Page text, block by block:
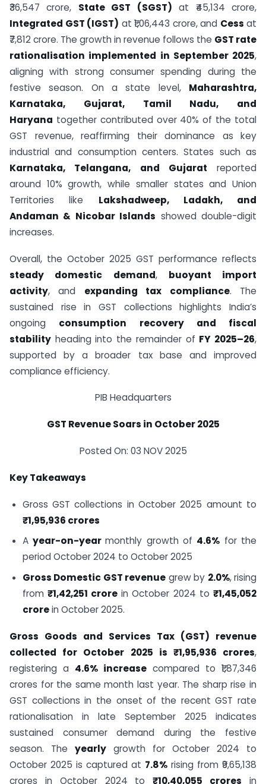
₹36,547 crore, State GST (SGST) at ₹45,134 crore,
Integrated GST (IGST) at ₹1,06,443 crore, and Cess at
₹7,812 crore. The growth in revenue follows the GST rate
rationalisation implemented in September 2025,
aligning with strong consumer spending during the
festive season. On a state level, Maharashtra,
Karnataka, Gujarat, Tamil Nadu, and
Haryana together contributed over 40% of the total
GST revenue, reaffirming their dominance as key
industrial and consumption centers. States such as
Karnataka, Telangana, and Gujarat reported
around 10% growth, while smaller states and Union
Territories like Lakshadweep, Ladakh, and
Andaman & Nicobar Islands showed double-digit
increases.
Overall, the October 2025 GST performance reflects
steady domestic demand, buoyant import
activity, and expanding tax compliance. The
sustained rise in GST collections highlights India’s
ongoing consumption recovery and fiscal
stability heading into the remainder of FY 2025–26,
supported by a broader tax base and improved
compliance efficiency.
PIB Headquarters
GST Revenue Soars in October 2025
Posted On: 03 NOV 2025
Key Takeaways
Gross GST collections in October 2025 amount to
₹1,95,936 crores
Ayear-on-yearmonthly growth of 4.6% for the
period October 2024 to October 2025
Gross Domestic GST revenue grew by 2.0%, rising
from ₹1,42,251 crore in October 2024 to ₹1,45,052
crorein October 2025.
Gross Goods and Services Tax (GST) revenue
collected for October 2025 is ₹1,95,936 crores,
registering a 4.6% increase compared to ₹1,87,346
crores for the same month last year. The sharp rise in
GST collections in the onset of the recent GST rate
rationalisation in late September 2025 indicates
sustained consumer demand during the festive
season. The yearly growth for October 2024 to
October 2025 is captured at 7.8% rising from ₹9,65,138
crores in October 2024 to₹10,40,055 crores in